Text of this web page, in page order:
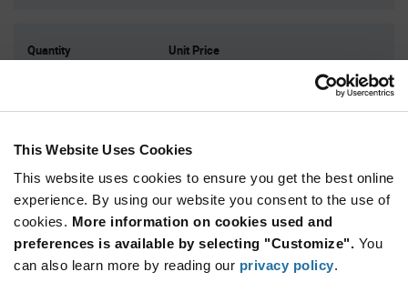
This Website Uses Cookies
This website uses cookies to ensure you get the best online
experience. By using our website you consent to the use of
cookies. More information on cookies used and
preferences is available by selecting "Customize". You
can also learn more by reading our privacy policy.
Quantity Unit Price
150
$5.19
400+
$5.12
Variant
Information
section
Available Packaging